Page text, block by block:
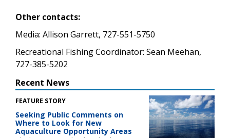
Other contacts:
Media: Allison Garrett, 727-551-5750
Recreational Fishing Coordinator: Sean Meehan,
727-385-5202
Recent News
FEATURE STORY
Seeking Public Comments on
Where to Look for New
Aquaculture Opportunity Areas